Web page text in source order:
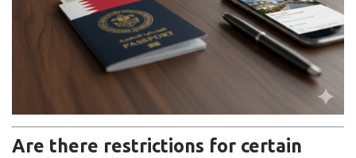
Are there restrictions for certain